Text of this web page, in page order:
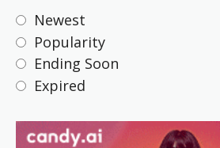
Newest
Popularity
Ending Soon
Expired